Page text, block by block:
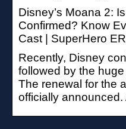
Disney’s Moana 2:
Confirmed? Know
Cast | SuperHero
Recently, Disney
followed by the
The renewal for the
officially